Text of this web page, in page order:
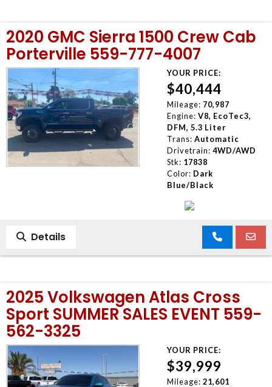
2020 GMC Sierra 1500 Crew Cab
Porterville 559-777-4007
YOUR PRICE:
$40,444
Mileage: 70,987
Engine: V8, EcoTec3,
DFM, 5.3 Liter
Trans: Automatic
Drivetrain: 4WD/AWD
Stk: 17838
Color: Dark
Blue/Black
Details
2025 Volkswagen Atlas Cross
Sport SUMMER SALES EVENT 559-
562-3325
YOUR PRICE:
$39,999
Mileage: 21,601